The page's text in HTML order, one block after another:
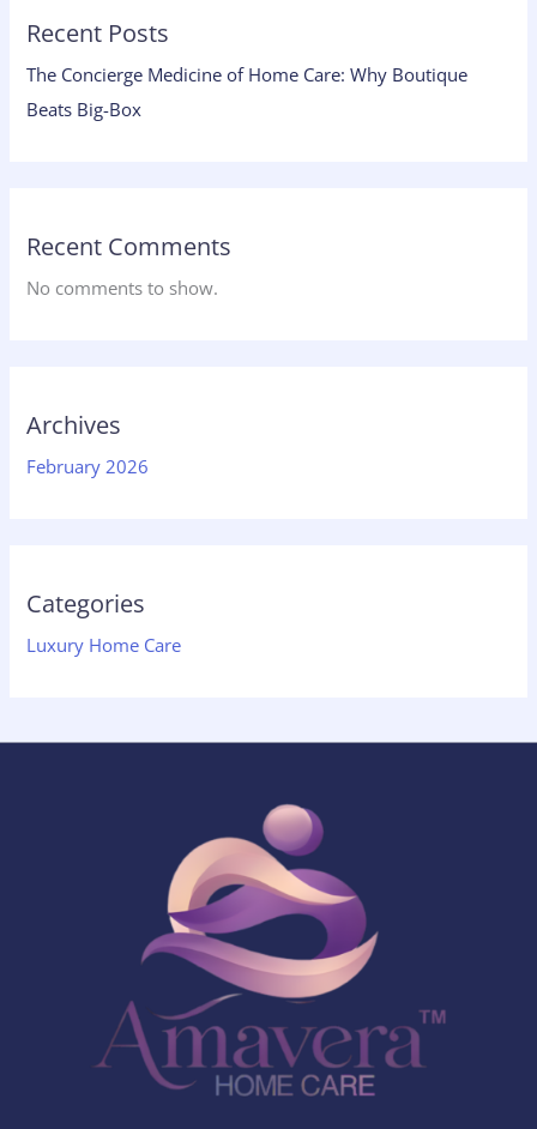
Recent Posts
The Concierge Medicine of Home Care: Why Boutique
Beats Big-Box
Recent Comments
No comments to show.
Archives
February 2026
Categories
Luxury Home Care